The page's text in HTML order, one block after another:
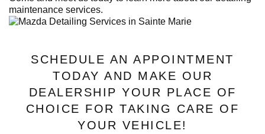
maintenance services.
SCHEDULE AN APPOINTMENT
TODAY AND MAKE OUR
DEALERSHIP YOUR PLACE OF
CHOICE FOR TAKING CARE OF
YOUR VEHICLE!